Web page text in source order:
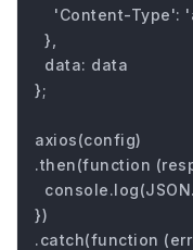
'Content-Type':
  },
  data: data
};
axios(config)
.then(function
})
.catch(function